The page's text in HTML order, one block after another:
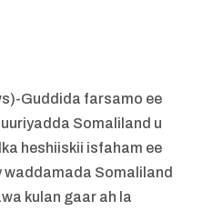
Guddida farsamo ee
Somaliland u
heshiiskii isfaham ee
waddamada Somaliland
kulan gaar ah la